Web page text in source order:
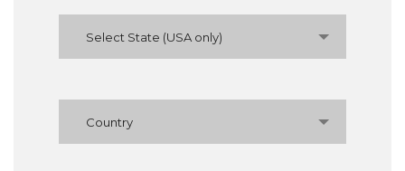
Select State (USA only)
Country